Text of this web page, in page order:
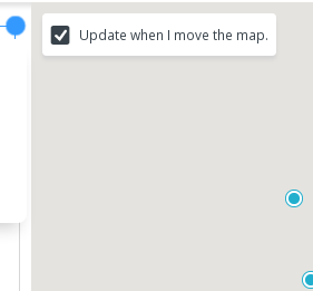
Update when I move the map.